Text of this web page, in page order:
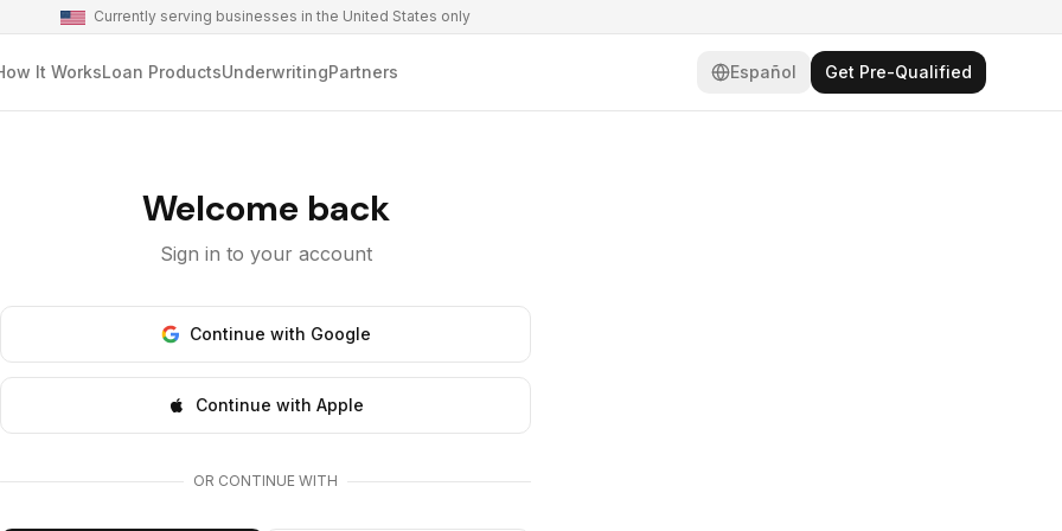
Currently serving businesses in the United States only
It WorksLoan ProductsUnderwritingPartners Español Get Pre-Qualified
Welcome back
Sign in to your account
Continue with Google
Continue with Apple
OR CONTINUE WITH